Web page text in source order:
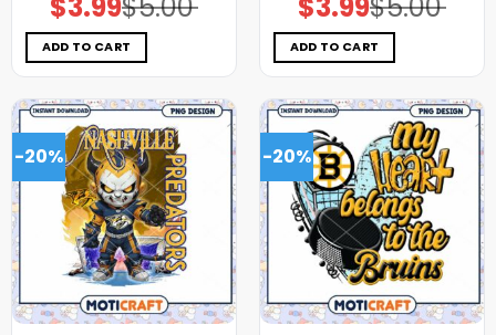
price
was:
$5.00.
price
is:
$3.99.
ADD TO CART
price
was:
$5.00.
price
is:
$3.99.
ADD TO CART
-20% -20%